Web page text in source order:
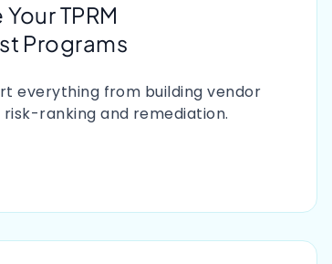
TPRM
Programs
everything from building vendor
ranking and remediation.